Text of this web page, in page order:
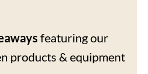
featuring our
products & equipment